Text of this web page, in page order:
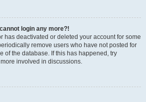
login any more?!
has deactivated or deleted your account for some
remove users who have not posted for
of the database. If this has happened, try
involved in discussions.